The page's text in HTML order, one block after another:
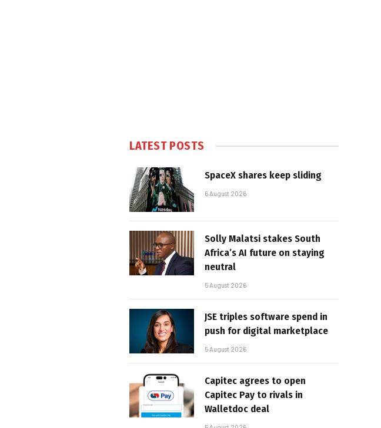
LATEST POSTS
SpaceX shares keep sliding
6 August 2026
Solly Malatsi stakes South
Africa’s AI future on staying
neutral
5 August 2026
JSE triples software spend in
push for digital marketplace
5 August 2026
Capitec agrees to open
Capitec Pay to rivals in
Walletdoc deal